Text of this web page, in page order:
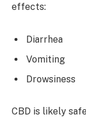
effects:
Diarrhea
Vomiting
Drowsiness
CBD is likely